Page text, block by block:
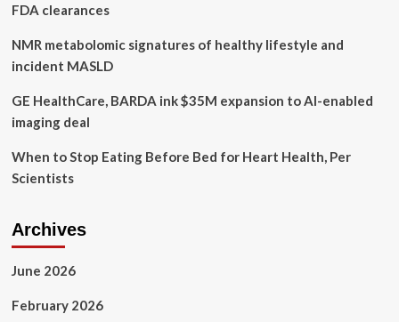
to
up
3.3%
last
FDA clearances
NMR metabolomic signatures of healthy lifestyle and
incident MASLD
GE HealthCare, BARDA ink $35M expansion to AI-enabled
imaging deal
When to Stop Eating Before Bed for Heart Health, Per
Scientists
Archives
June 2026
February 2026